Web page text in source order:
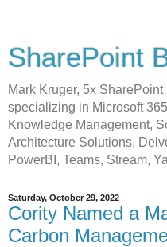
SharePoint
Mark Kruger, 5x
specializing in Microsoft
Knowledge Management,
Architecture Solutions,
PowerBI, Teams, Stream,
Saturday, October 29, 2022
Cority Named a
Carbon